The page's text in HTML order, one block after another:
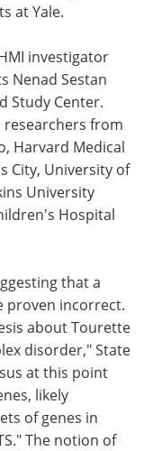
at Yale.
investigator
Nenad Sestan
Study Center.
researchers from
Harvard Medical
City, University of
University
Hospital
that a
proven incorrect.
about Tourette
disorder," State
at this point
likely
of genes in
The notion of